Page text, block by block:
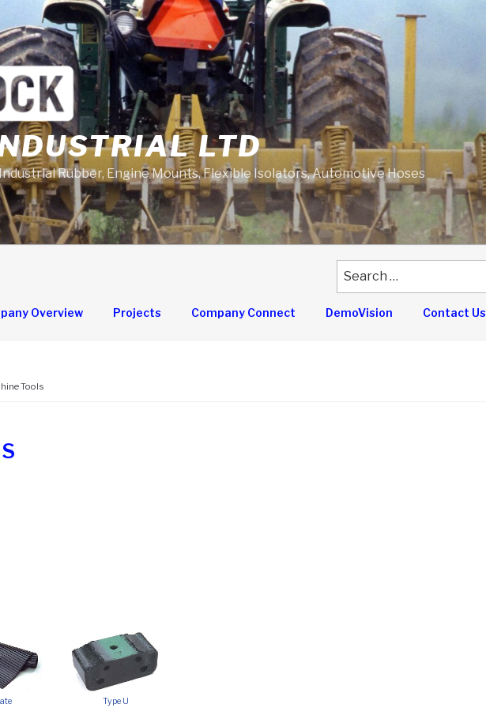
LTD
Rubber, Engine Mounts, Flexible Isolators, Automotive Hoses
Search
for:
Overview Projects Company Connect DemoVision Contact Us
Tools
Type U